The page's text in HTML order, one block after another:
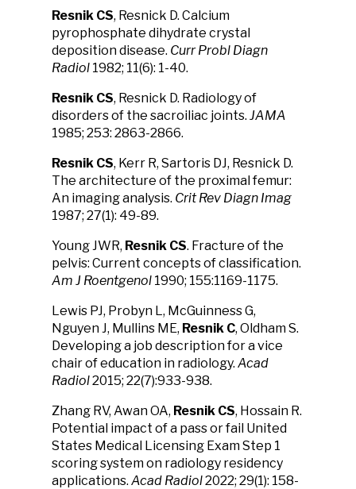
Resnik CS, Resnick D. Calcium
pyrophosphate dihydrate crystal
deposition disease. Curr Probl Diagn
Radiol 1982; 11(6): 1-40.
Resnik CS, Resnick D. Radiology of
disorders of the sacroiliac joints. JAMA
1985; 253: 2863-2866.
Resnik CS, Kerr R, Sartoris DJ, Resnick D.
The architecture of the proximal femur:
An imaging analysis. Crit Rev Diagn Imag
1987; 27(1): 49-89.
Young JWR, Resnik CS. Fracture of the
pelvis: Current concepts of classification.
Am J Roentgenol 1990; 155:1169-1175.
Lewis PJ, Probyn L, McGuinness G,
Nguyen J, Mullins ME, Resnik C, Oldham S.
Developing a job description for a vice
chair of education in radiology. Acad
Radiol2015; 22(7):933-938.
Zhang RV, Awan OA, Resnik CS, Hossain R.
Potential impact of a pass or fail United
States Medical Licensing Exam Step 1
scoring system on radiology residency
applications. Acad Radiol2022; 29(1): 158-